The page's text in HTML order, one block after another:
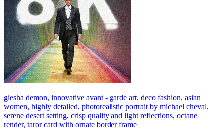
giesha demon, innovative avant - garde art, deco fashion, asian
women, highly detailed, photorealistic portrait by michael cheval,
serene desert setting, crisp quality and light reflections, octane
render, taror card with ornate border frame